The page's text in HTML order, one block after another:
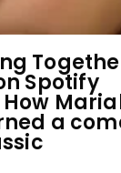
Spotify
a